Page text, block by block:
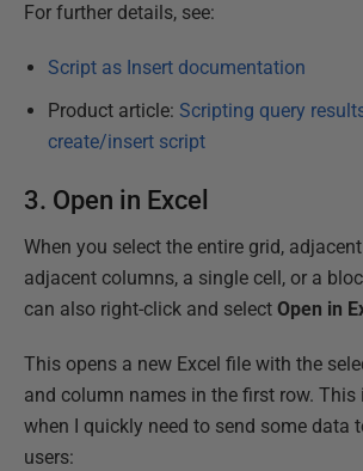
For further details, see:
Script as Insert documentation
Product article: Scripting query
create/insert script
3. Open in Excel
When you select the entire grid,
adjacent columns, a single cell, or a
can also right-click and select Open in
This opens a new Excel file with the
and column names in the first row. This
when I quickly need to send some data
users: